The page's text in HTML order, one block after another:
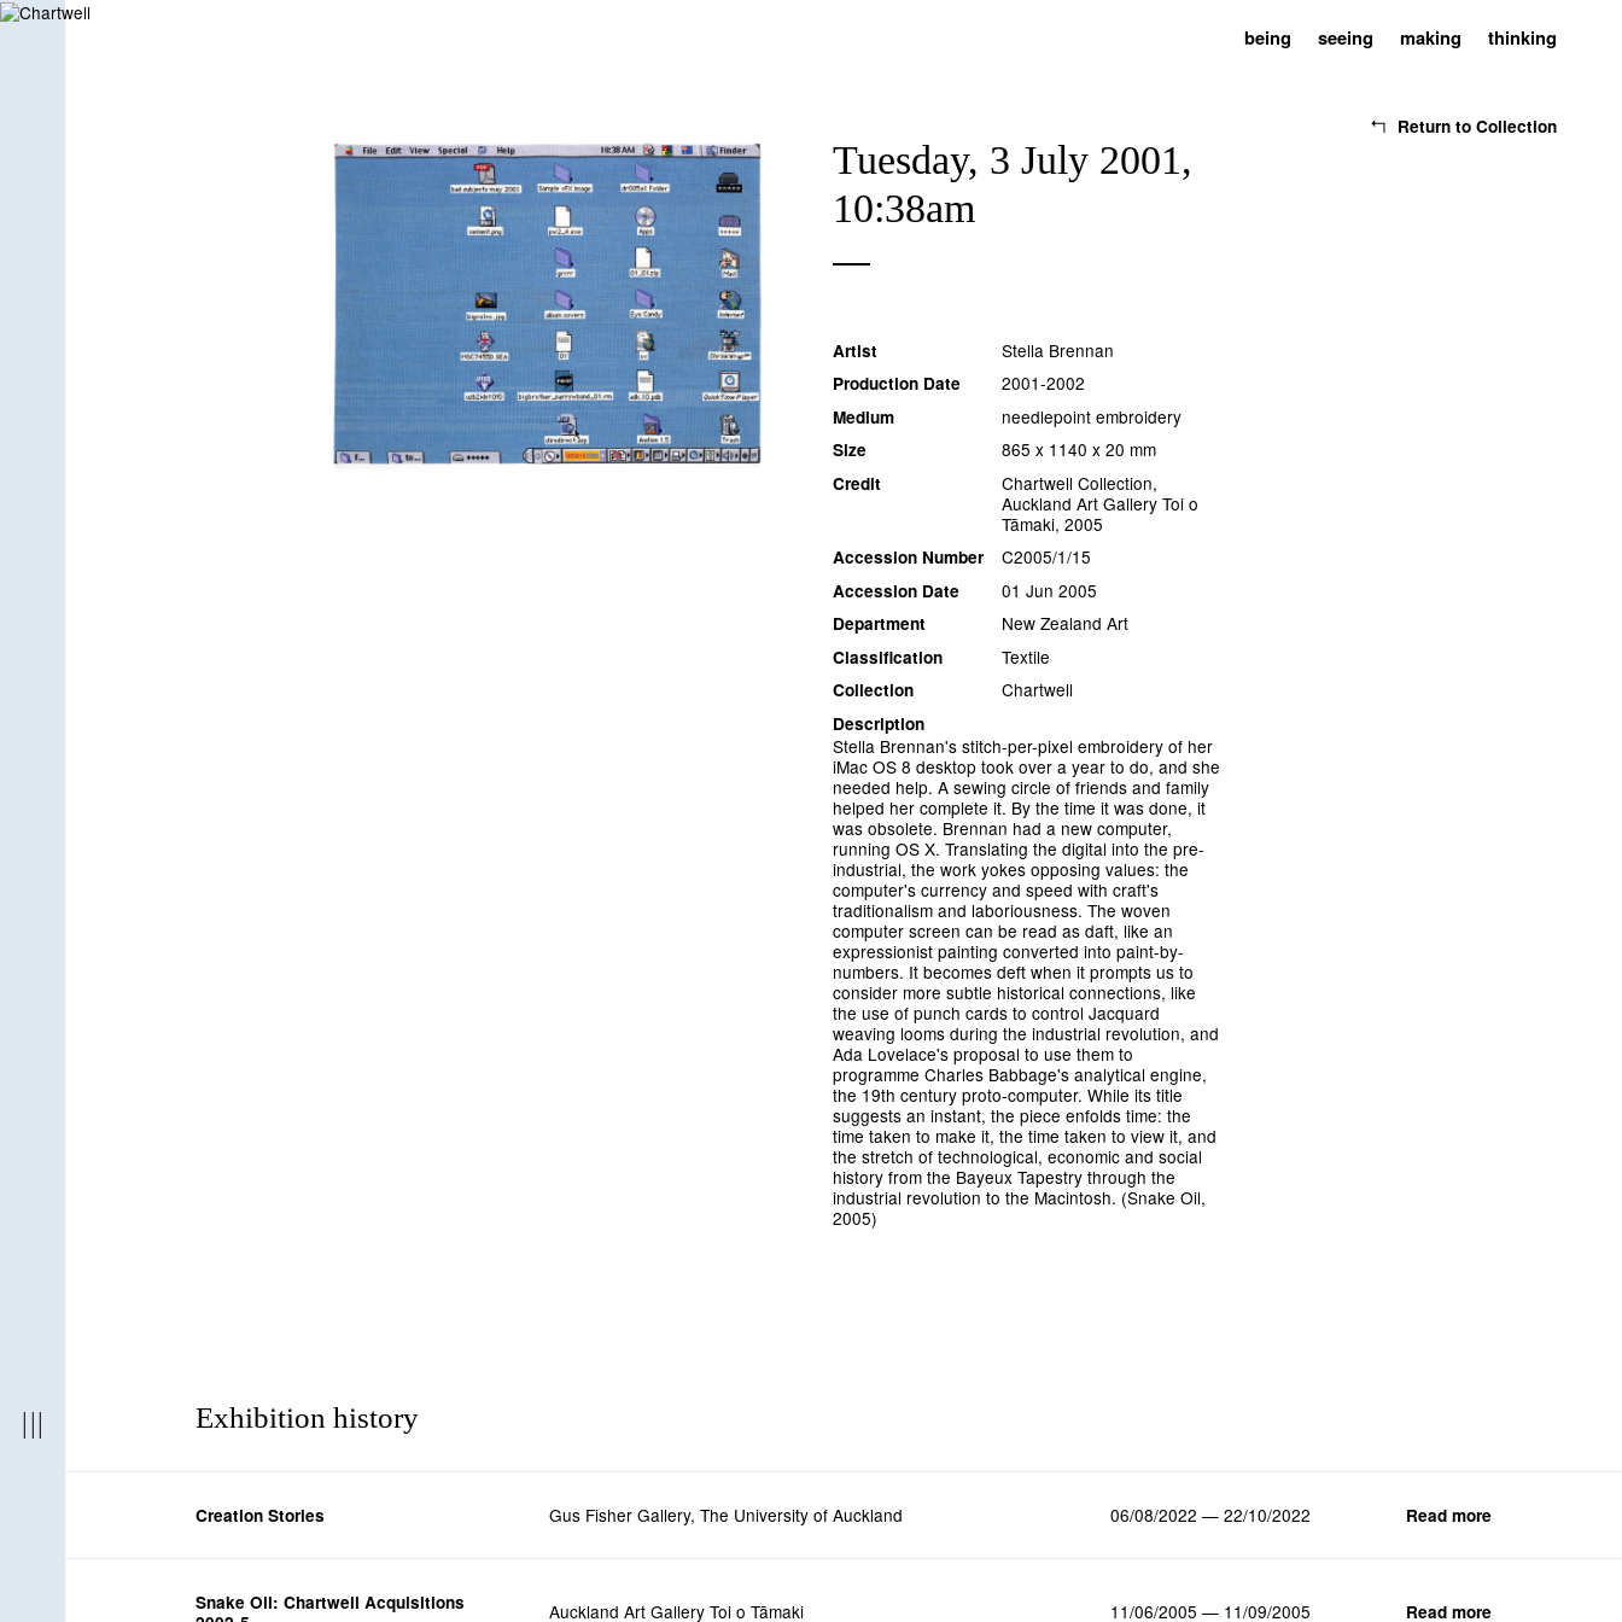
being seeing making thinking
Return to Collection
Tuesday, 3 July 2001,
10:38am
Artist Stella Brennan
Production Date 2001-2002
Medium needlepoint embroidery
Size 865 x 1140 x 20 mm
Credit
Chartwell Collection,
Auckland Art Gallery Toi o
Tāmaki, 2005
Accession Number C2005/1/15
Accession Date 01 Jun 2005
Department New Zealand Art
Classification Textile
Collection Chartwell
Description
Stella Brennan's stitch-per-pixel embroidery of her
iMac OS 8 desktop took over a year to do, and she
needed help. A sewing circle of friends and family
helped her complete it. By the time it was done, it
was obsolete. Brennan had a new computer,
running OS X. Translating the digital into the pre-
industrial, the work yokes opposing values: the
computer's currency and speed with craft's
traditionalism and laboriousness. The woven
computer screen can be read as daft, like an
expressionist painting converted into paint-by-
numbers. It becomes deft when it prompts us to
consider more subtle historical connections, like
the use of punch cards to control Jacquard
weaving looms during the industrial revolution, and
Ada Lovelace's proposal to use them to
programme Charles Babbage's analytical engine,
the 19th century proto-computer. While its title
suggests an instant, the piece enfolds time: the
time taken to make it, the time taken to view it, and
the stretch of technological, economic and social
history from the Bayeux Tapestry through the
industrial revolution to the Macintosh. (Snake Oil,
2005)
Exhibition history
Creation Stories Gus Fisher Gallery, The University of Auckland 06/08/2022 — 22/10/2022 Read more
Snake Oil: Chartwell Acquisitions
Auckland Art Gallery Toi o Tāmaki 11/06/2005 — 11/09/2005 Read more